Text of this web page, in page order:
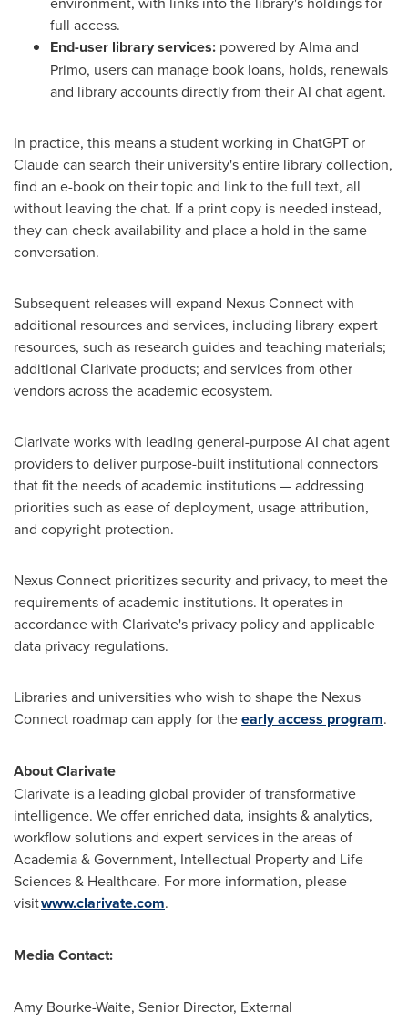
full access.
End-user library services: powered by Alma and
Primo, users can manage book loans, holds, renewals
and library accounts directly from their AI chat agent.
In practice, this means a student working in ChatGPT or
Claude can search their university's entire library collection,
find an e-book on their topic and link to the full text, all
without leaving the chat. If a print copy is needed instead,
they can check availability and place a hold in the same
conversation.
Subsequent releases will expand Nexus Connect with
additional resources and services, including library expert
resources, such as research guides and teaching materials;
additional Clarivate products; and services from other
vendors across the academic ecosystem.
Clarivate works with leading general-purpose AI chat agent
providers to deliver purpose-built institutional connectors
that fit the needs of academic institutions — addressing
priorities such as ease of deployment, usage attribution,
and copyright protection.
Nexus Connect prioritizes security and privacy, to meet the
requirements of academic institutions. It operates in
accordance with Clarivate's privacy policy and applicable
data privacy regulations.
Libraries and universities who wish to shape the Nexus
Connect roadmap can apply for theearly access program.
About Clarivate
Clarivate is a leading global provider of transformative
intelligence. We offer enriched data, insights & analytics,
workflow solutions and expert services in the areas of
Academia & Government, Intellectual Property and Life
Sciences & Healthcare. For more information, please
visitwww.clarivate.com.
Media Contact:
Amy Bourke-Waite, Senior Director, External